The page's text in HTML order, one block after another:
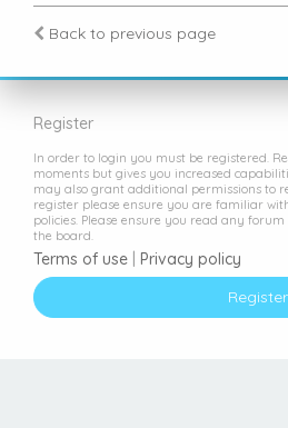
Back to previous page
Register
In order to login you must be registered.
moments but gives you increased
may also grant additional permissions to
register please ensure you are familiar
policies. Please ensure you read any
the board.
Terms of use
Privacy policy
Register